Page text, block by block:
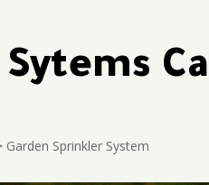
Garden Sprinkler System